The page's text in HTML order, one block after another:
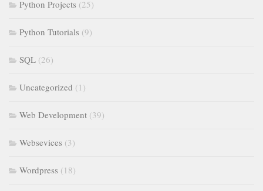
Python Projects (25)
Python Tutorials (9)
SQL (26)
Uncategorized (1)
Web Development (39)
Websevices (3)
Wordpress (18)